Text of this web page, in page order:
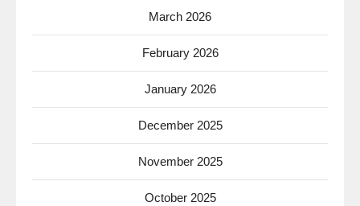
March 2026
February 2026
January 2026
December 2025
November 2025
October 2025